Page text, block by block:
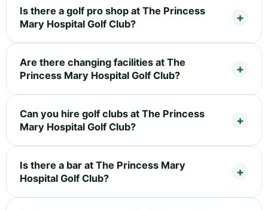
Is there a golf pro shop at The Princess
Mary Hospital Golf Club?
Are there changing facilities at The
Princess Mary Hospital Golf Club?
Can you hire golf clubs at The Princess
Mary Hospital Golf Club?
Is there a bar at The Princess Mary
Hospital Golf Club?